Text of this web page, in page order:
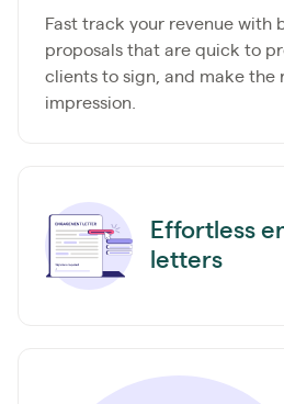
Fast track your revenue with
proposals that are quick to
clients to sign, and make the
impression.
Effortless
letters